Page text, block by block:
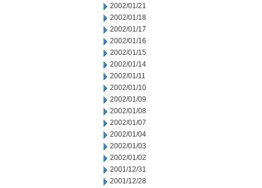
2002/01/21
2002/01/18
2002/01/17
2002/01/16
2002/01/15
2002/01/14
2002/01/11
2002/01/10
2002/01/09
2002/01/08
2002/01/07
2002/01/04
2002/01/03
2002/01/02
2001/12/31
2001/12/28